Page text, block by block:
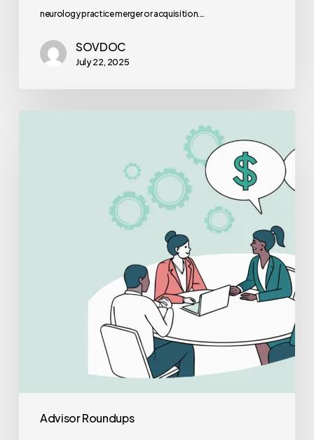
neurology practice merger or acquisition.…
SOVDOC
July 22, 2025
Advisor Roundups